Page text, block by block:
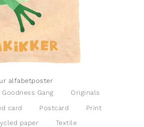
alfabetposter
Goodness Gang Originals
card Postcard Print
paper Textile